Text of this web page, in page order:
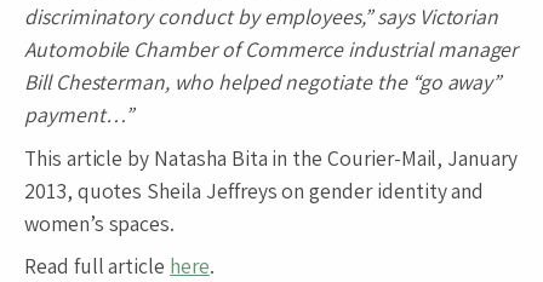
discriminatory conduct by employees,” says Victorian
Automobile Chamber of Commerce industrial manager
Bill Chesterman, who helped negotiate the “go away”
payment…”
This article by Natasha Bita in the Courier-Mail, January
2013, quotes Sheila Jeffreys on gender identity and
women’s spaces.
Read full article here.